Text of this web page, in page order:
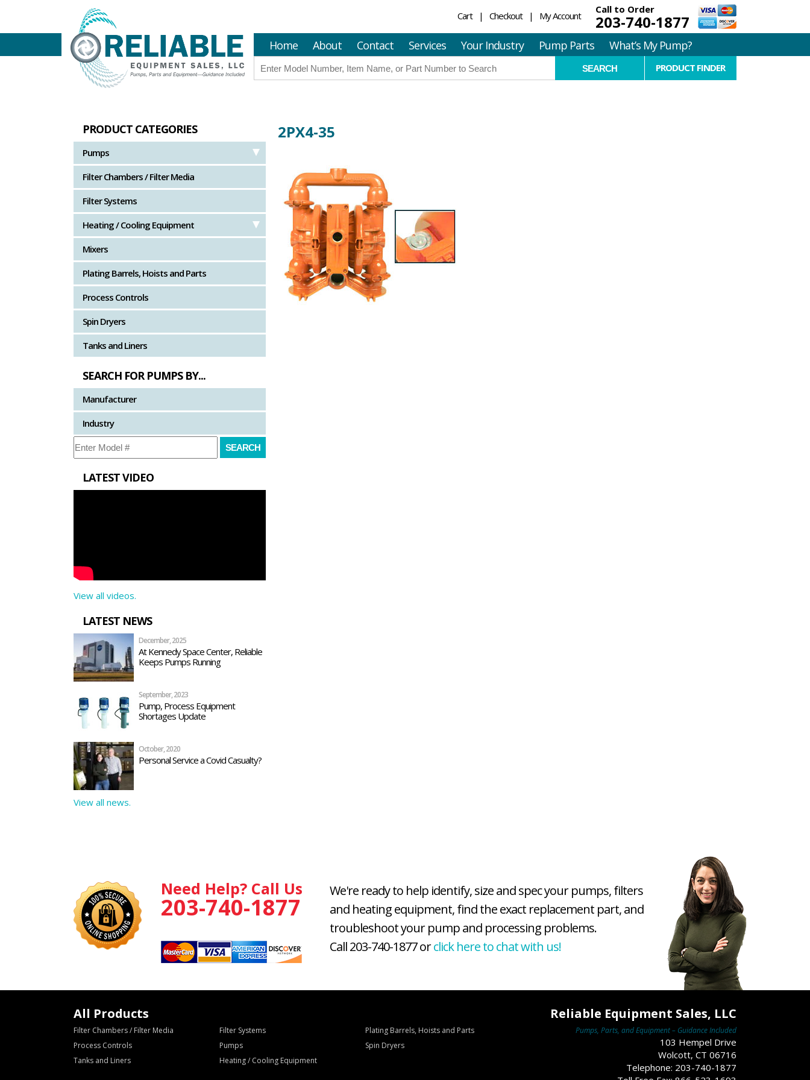
Cart Checkout My Account
Call to Order
203-740-1877
Home About Contact Services Your Industry Pump Parts What’s My Pump?
PRODUCT FINDER
PRODUCT CATEGORIES
Pumps
Filter Chambers / Filter Media
Filter Systems
Heating / Cooling Equipment
Mixers
Plating Barrels, Hoists and Parts
Process Controls
Spin Dryers
Tanks and Liners
SEARCH FOR PUMPS BY...
Manufacturer
Industry
LATEST VIDEO
View all videos.
LATEST NEWS
December, 2025
At Kennedy Space Center, Reliable
Keeps Pumps Running
September, 2023
Pump, Process Equipment
Shortages Update
October, 2020
Personal Service a Covid Casualty?
View all news.
2PX4-35
Need Help? Call Us
203-740-1877
We're ready to help identify, size and spec your pumps, filters
and heating equipment, find the exact replacement part, and
troubleshoot your pump and processing problems.
Call 203-740-1877 orclick here to chat with us!
All Products
Filter Chambers / Filter Media Filter Systems
Plating Barrels, Hoists and Parts
Process Controls
Pumps
Spin Dryers
Tanks and Liners
Heating / Cooling Equipment
Reliable Equipment Sales, LLC
Pumps, Parts, and Equipment – Guidance Included
103 Hempel Drive
Wolcott, CT 06716
Telephone: 203-740-1877